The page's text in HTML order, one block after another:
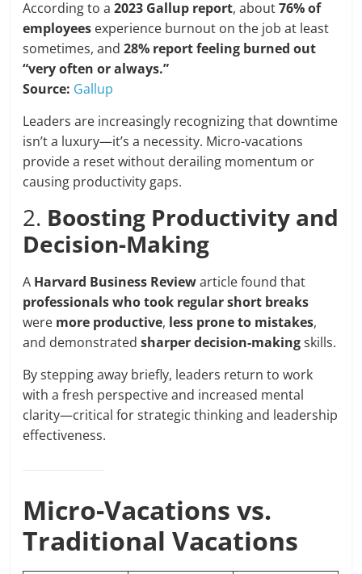
According to a2023 Gallup report, about76% of
employees experience burnout on the job at least
sometimes, and28% report feeling burned out
“very often or always.”
Source: Gallup
Leaders are increasingly recognizing that downtime
isn’t a luxury—it’s a necessity. Micro-vacations
provide a reset without derailing momentum or
causing productivity gaps.
2. Boosting Productivity and
Decision-Making
A Harvard Business Reviewarticle found that
professionals who took regular short breaks
were more productive, less prone to mistakes,
and demonstratedsharper decision-makingskills.
By stepping away briefly, leaders return to work
with a fresh perspective and increased mental
clarity—critical for strategic thinking and leadership
effectiveness.
Micro-Vacations vs.
Traditional Vacations